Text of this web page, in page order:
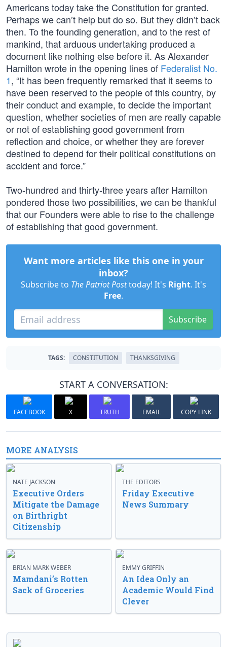
Americans today take the Constitution for granted.
Perhaps we can’t help but do so. But they didn’t back
then. To the founding generation, and to the rest of
mankind, that arduous undertaking produced a
document like nothing else before it. As Alexander
Hamilton wrote in the opening lines of Federalist No.
1, “It has been frequently remarked that it seems to
have been reserved to the people of this country, by
their conduct and example, to decide the important
question, whether societies of men are really capable
or not of establishing good government from
reflection and choice, or whether they are forever
destined to depend for their political constitutions on
accident and force.”
Two-hundred and thirty-three years after Hamilton
pondered those two possibilities, we can be thankful
that our Founders were able to rise to the challenge
of establishing that good government.
Want more articles like this one in your
inbox?
Subscribe to The Patriot Posttoday! It's Right. It's
Free.
Subscribe
TAGS: CONSTITUTION THANKSGIVING
START A CONVERSATION:
FACEBOOK X TRUTH EMAIL COPY LINK
MORE ANALYSIS
NATE JACKSON
Executive Orders
Mitigate the Damage
on Birthright
Citizenship
THE EDITORS
Friday Executive
News Summary
BRIAN MARK WEBER
Mamdani’s Rotten
Sack of Groceries
EMMY GRIFFIN
An Idea Only an
Academic Would Find
Clever